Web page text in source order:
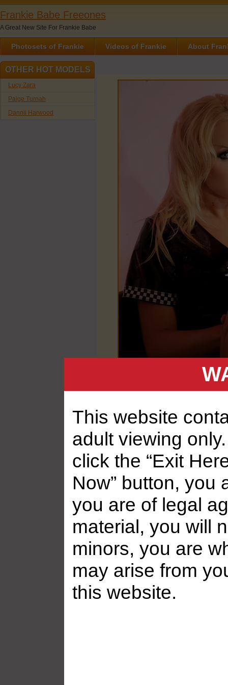
Frankie Babe Freeones
A Great New Site For Frankie Babe
Photosets of Frankie Videos of Frankie About
Related galleries
OTHER HOT MODELS
Lucy Zara
Paige Turnah
Dannii Harwood
This website
adult viewing
click the “Exit
Now” button, you
you are of legal
material, you will
minors, you are
may arise from
this website.